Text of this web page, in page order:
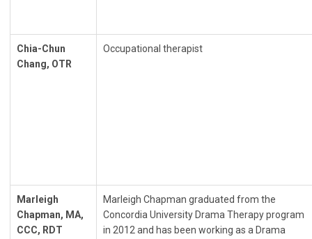
Chia-Chun
Chang, OTR
Occupational therapist
Marleigh
Chapman, MA,
CCC, RDT
Marleigh Chapman graduated from the
Concordia University Drama Therapy program
in 2012 and has been working as a Drama